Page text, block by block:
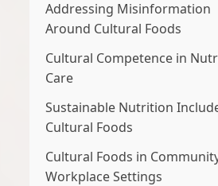
Addressing Misinformation
Around Cultural Foods
Cultural Competence in
Care
Sustainable Nutrition
Cultural Foods
Cultural Foods in
Workplace Settings